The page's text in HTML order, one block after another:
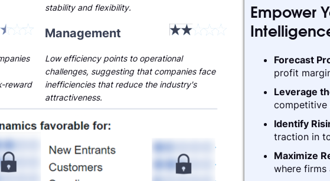
Low efficiency points to operational
challenges, suggesting that companies face
inefficiencies that reduce the industry's
attractiveness.
reward
stability and flexibility.
Management
Empower
Forecast
profit
Leverage
competitive
Identify
traction in
Maximize
where firms